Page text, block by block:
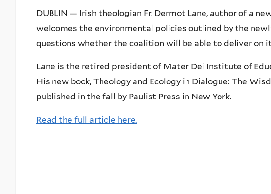
DUBLIN — Irish theologian Fr. Dermot Lane, author of a
welcomes the environmental policies outlined by the
questions whether the coalition will be able to deliver on
Lane is the retired president of Mater Dei Institute of
His new book, Theology and Ecology in Dialogue: The
published in the fall by Paulist Press in New York.
Read the full article here.